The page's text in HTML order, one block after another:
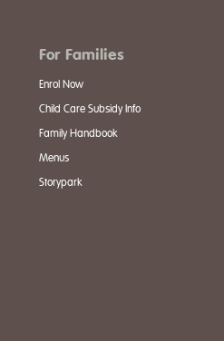
For Families
Enrol Now
Child Care Subsidy Info
Family Handbook
Menus
Storypark